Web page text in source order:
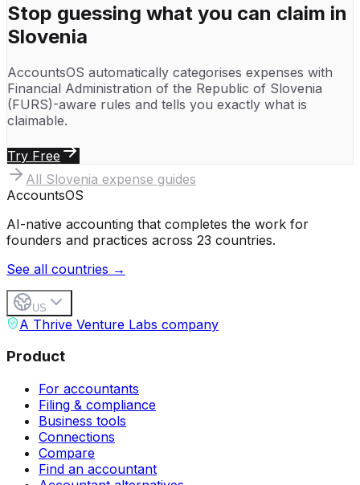
Stop guessing what you can claim in
Slovenia
AccountsOS automatically categorises expenses with
Financial Administration of the Republic of Slovenia
(FURS)-aware rules and tells you exactly what is
claimable.
Try Free
All Slovenia expense guides
AccountsOS
AI-native accounting that completes the work for
founders and practices across 23 countries.
See all countries →
US
A Thrive Venture Labs company
Product
For accountants
Filing & compliance
Business tools
Connections
Compare
Find an accountant